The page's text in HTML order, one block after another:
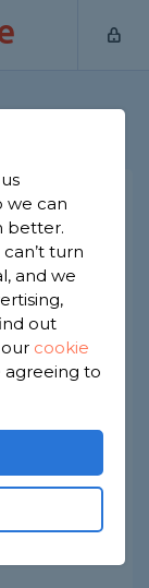
and
is a little
a little
top
in the
to
I lack the
work or
help that I
we can
better.
turn
and we
out
cookie
agreeing to